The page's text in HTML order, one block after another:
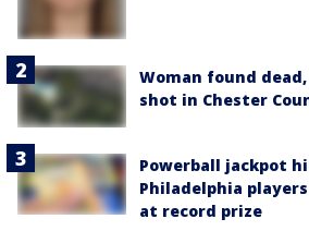
Woman found
shot in Chester
Powerball jackpot
Philadelphia
at record prize